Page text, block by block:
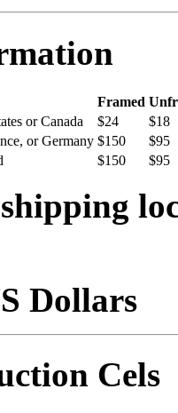
Framed
or Canada
$24
$18
or Germany $150
$95
$150 $95
Dollars
Cels